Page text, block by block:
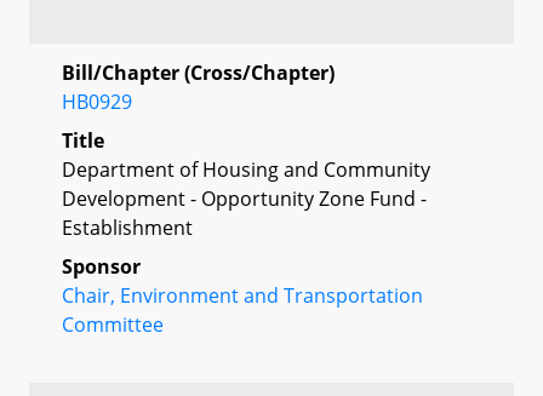
Bill/Chapter (Cross/Chapter)
HB0929
Title
Department of Housing and Community
Development - Opportunity Zone Fund -
Establishment
Sponsor
Chair, Environment and Transportation
Committee